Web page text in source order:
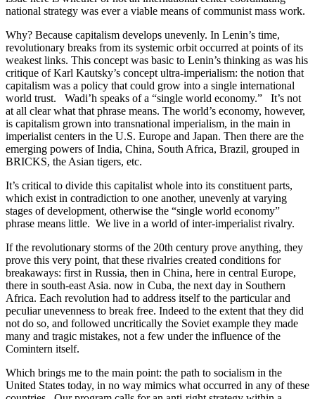
national strategy was ever a viable means of communist mass work.
Why? Because capitalism develops unevenly. In Lenin’s time,
revolutionary breaks from its systemic orbit occurred at points of its
weakest links. This concept was basic to Lenin’s thinking as was his
critique of Karl Kautsky’s concept ultra-imperialism: the notion that
capitalism was a policy that could grow into a single international
world trust. Wadi’h speaks of a “single world economy.” It’s not
at all clear what that phrase means. The world’s economy, however,
is capitalism grown into transnational imperialism, in the main in
imperialist centers in the U.S. Europe and Japan. Then there are the
emerging powers of India, China, South Africa, Brazil, grouped in
BRICKS, the Asian tigers, etc.
It’s critical to divide this capitalist whole into its constituent parts,
which exist in contradiction to one another, unevenly at varying
stages of development, otherwise the “single world economy”
phrase means little. We live in a world of inter-imperialist rivalry.
If the revolutionary storms of the 20th century prove anything, they
prove this very point, that these rivalries created conditions for
breakaways: first in Russia, then in China, here in central Europe,
there in south-east Asia. now in Cuba, the next day in Southern
Africa. Each revolution had to address itself to the particular and
peculiar unevenness to break free. Indeed to the extent that they did
not do so, and followed uncritically the Soviet example they made
many and tragic mistakes, not a few under the influence of the
Comintern itself.
Which brings me to the main point: the path to socialism in the
United States today, in no way mimics what occurred in any of these